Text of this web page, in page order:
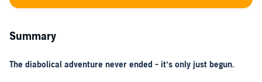
Summary
The diabolical adventure never ended - it’s only just begun.